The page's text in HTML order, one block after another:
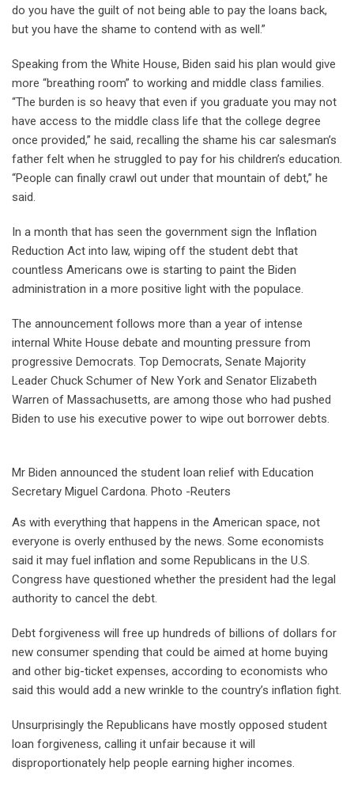
do you have the guilt of not being able to pay the loans back,
but you have the shame to contend with as well.”
Speaking from the White House, Biden said his plan would give
more “breathing room” to working and middle class families.
“The burden is so heavy that even if you graduate you may not
have access to the middle class life that the college degree
once provided,” he said, recalling the shame his car salesman’s
father felt when he struggled to pay for his children’s education.
“People can finally crawl out under that mountain of debt,” he
said.
In a month that has seen the government sign the Inflation
Reduction Act into law, wiping off the student debt that
countless Americans owe is starting to paint the Biden
administration in a more positive light with the populace.
The announcement follows more than a year of intense
internal White House debate and mounting pressure from
progressive Democrats. Top Democrats, Senate Majority
Leader Chuck Schumer of New York and Senator Elizabeth
Warren of Massachusetts, are among those who had pushed
Biden to use his executive power to wipe out borrower debts.
Mr Biden announced the student loan relief with Education
Secretary Miguel Cardona. Photo -Reuters
As with everything that happens in the American space, not
everyone is overly enthused by the news. Some economists
said it may fuel inflation and some Republicans in the U.S.
Congress have questioned whether the president had the legal
authority to cancel the debt.
Debt forgiveness will free up hundreds of billions of dollars for
new consumer spending that could be aimed at home buying
and other big-ticket expenses, according to economists who
said this would add a new wrinkle to the country’s inflation fight.
Unsurprisingly the Republicans have mostly opposed student
loan forgiveness, calling it unfair because it will
disproportionately help people earning higher incomes.